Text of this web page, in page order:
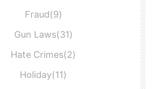
Fraud(9)
Gun Laws(31)
Hate Crimes(2)
Holiday(11)